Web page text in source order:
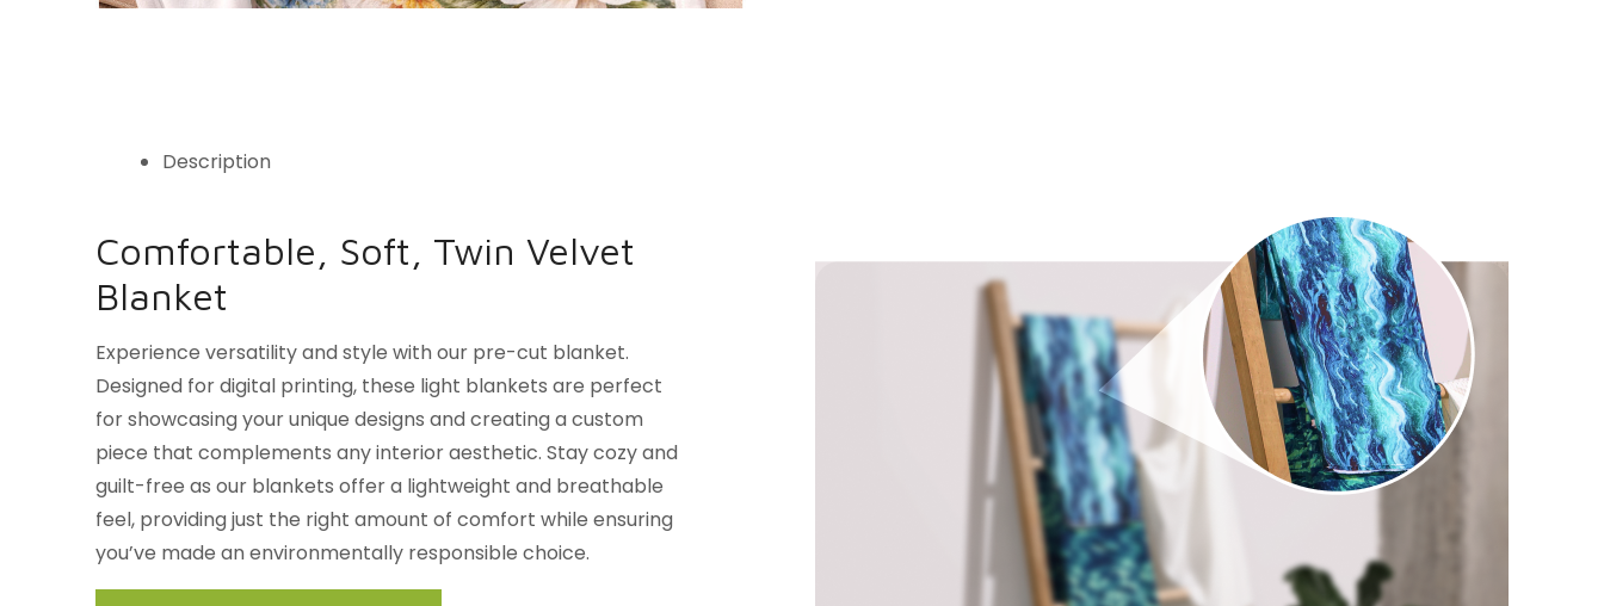
Description
Comfortable, Soft, Twin Velvet
Blanket
Experience versatility and style with our pre-cut blanket.
Designed for digital printing, these light blankets are perfect
for showcasing your unique designs and creating a custom
piece that complements any interior aesthetic. Stay cozy and
guilt-free as our blankets offer a lightweight and breathable
feel, providing just the right amount of comfort while ensuring
you’ve made an environmentally responsible choice.